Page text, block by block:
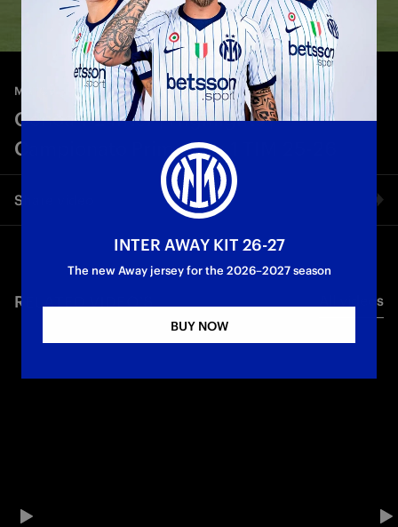
MATCH HIGHLIGHTS—May 17th 2026
Genoa 1-2 Inter | Highlights |
Campionato Primavera 1 TIM 25-26
Share video
Twitter
RELATED VIDEO'S All videos
INTER AWAY KIT 26-27
The new Away jersey for the 2026–2027 season
BUY NOW